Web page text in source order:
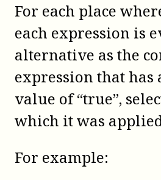
For each place
each expression is
alternative as the
expression that has
value of “true”,
which it was
For example: